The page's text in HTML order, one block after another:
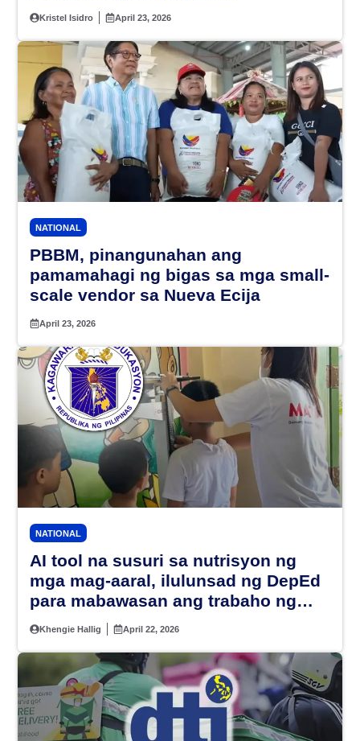
Kristel Isidro April 23, 2026
NATIONAL
PBBM, pinangunahan ang
pamamahagi ng bigas sa mga small-
scale vendor sa Nueva Ecija
April 23, 2026
NATIONAL
AI tool na susuri sa nutrisyon ng
mga mag-aaral, ilulunsad ng DepEd
para mabawasan ang trabaho ng
mga guro
Khengie Hallig April 22, 2026